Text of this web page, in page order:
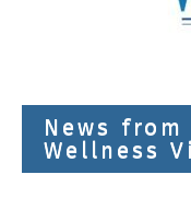
News
Wellness